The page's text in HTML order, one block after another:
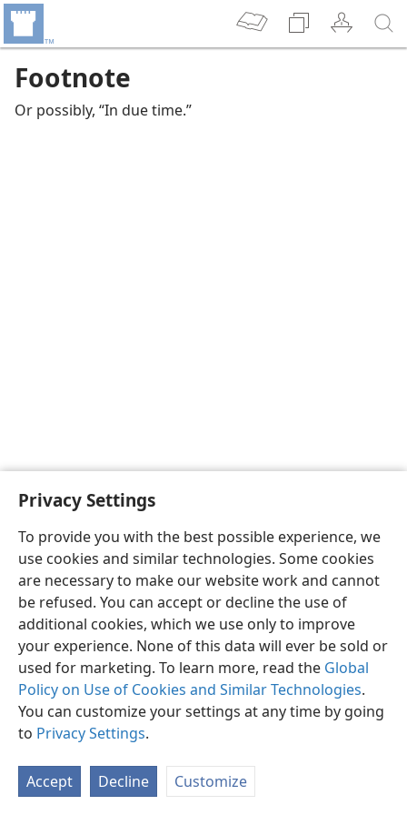
Privacy Settings
To provide you with the best possible experience, we
use cookies and similar technologies. Some cookies
are necessary to make our website work and cannot
be refused. You can accept or decline the use of
additional cookies, which we use only to improve
your experience. None of this data will ever be sold or
used for marketing. To learn more, read the Global
Policy on Use of Cookies and Similar Technologies.
You can customize your settings at any time by going
to Privacy Settings.
Accept Decline Customize
Footnote
Or possibly, “In due time.”
English Preferences
Copyright© 2026 Watch Tower Bible and Tract Society of Pennsylvania
Privacy Settings